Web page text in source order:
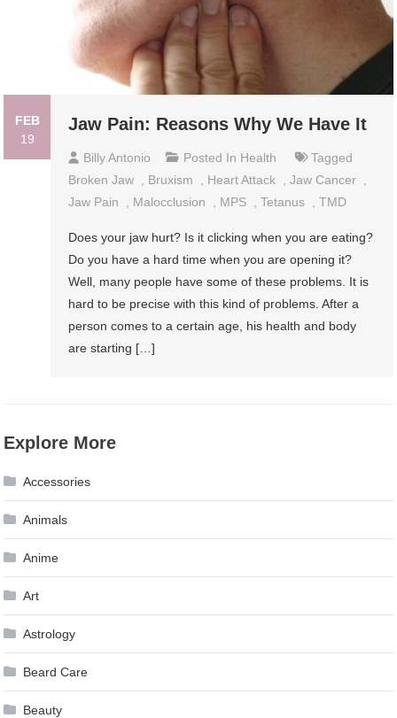
FEB
19
Jaw Pain: Reasons Why We Have It
Billy Antonio Posted In Health
Tagged
Broken Jaw
Bruxism Heart Attack ,Jaw Cancer
Jaw Pain
Malocclusion MPS ,Tetanus ,TMD
Does your jaw hurt? Is it clicking when you are eating?
Do you have a hard time when you are opening it?
Well, many people have some of these problems. It is
hard to be precise with this kind of problems. After a
person comes to a certain age, his health and body
are starting […]
Explore More
Accessories
Animals
Anime
Art
Astrology
Beard Care
Beauty